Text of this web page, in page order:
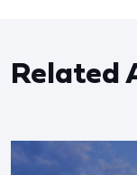
Related